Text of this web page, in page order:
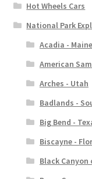
Hot Wheels Cars
National Park
Acadia - Maine
American
Arches - Utah
Badlands -
Big Bend -
Biscayne -
Black